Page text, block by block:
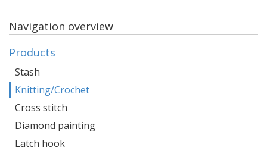
Navigation overview
Products
Stash
Knitting/Crochet
Cross stitch
Diamond painting
Latch hook